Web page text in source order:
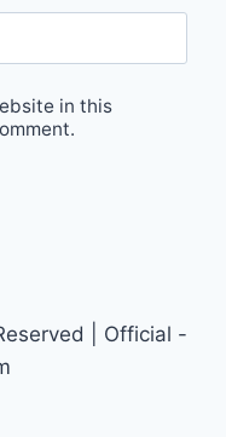
in this
| Official -